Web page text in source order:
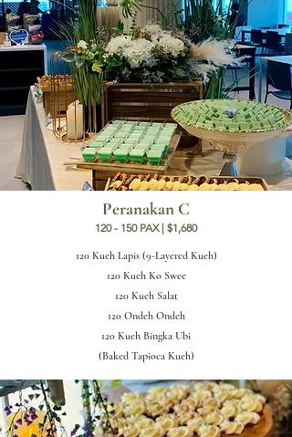
Peranakan C
120 - 150 PAX | $1,680
120 Kueh Lapis (9-Layered Kueh)
120 Kueh Ko Swee
120 Kueh Salat
120 Ondeh Ondeh
120 Kueh Bingka Ubi
(Baked Tapioca Kueh)